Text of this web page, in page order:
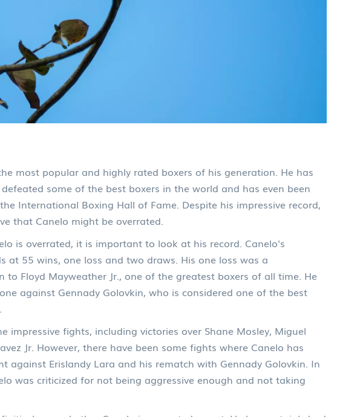
most popular and highly rated boxers of his generation. He has
some of the best boxers in the world and has even been
International Boxing Hall of Fame. Despite his impressive record,
that Canelo might be overrated.
is overrated, it is important to look at his record. Canelo's
at 55 wins, one loss and two draws. His one loss was a
to Floyd Mayweather Jr., one of the greatest boxers of all time. He
against Gennady Golovkin, who is considered one of the best
impressive fights, including victories over Shane Mosley, Miguel
Jr. However, there have been some fights where Canelo has
against Erislandy Lara and his rematch with Gennady Golovkin. In
was criticized for not being aggressive enough and not taking